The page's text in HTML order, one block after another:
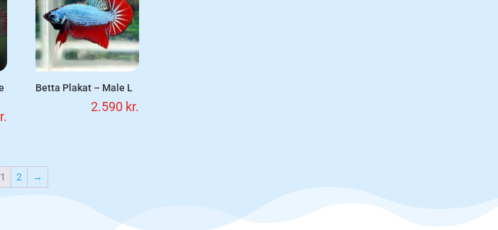
Betta Plakat – Male L
2.590 kr.
1 2 →